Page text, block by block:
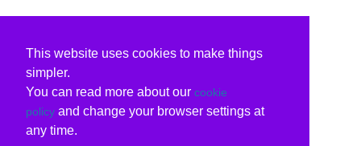
This website uses cookies to make things
simpler.
You can read more about our cookie
policy and change your browser settings at
any time.